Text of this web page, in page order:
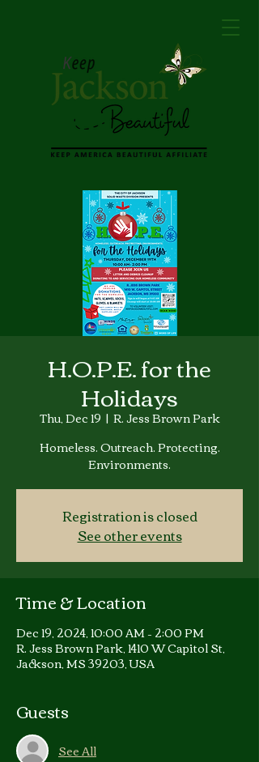
H.O.P.E. for the
Holidays
Thu, Dec 19
  |
R. Jess Brown Park
Homeless. Outreach. Protecting.
Environments.
Registration is closed
See other events
Time & Location
Dec 19, 2024, 10:00 AM – 2:00 PM
R. Jess Brown Park, 1410 W Capitol St,
Jackson, MS 39203, USA
Guests
See All